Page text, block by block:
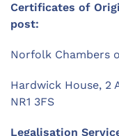
Certificates of
post:
Norfolk Chambers
Hardwick House, 2
NR1 3FS
Legalisation